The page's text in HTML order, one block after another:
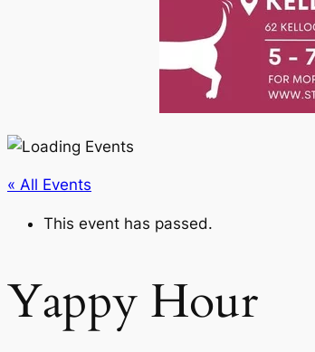
« All Events
This event has passed.
Yappy Hour